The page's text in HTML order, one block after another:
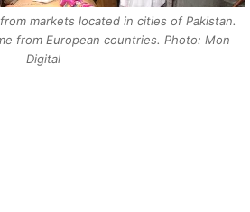
markets located in cities of Pakistan.
from European countries. Photo: Mon
Digital